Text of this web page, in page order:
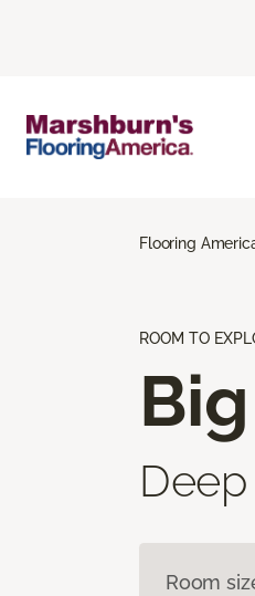
Flooring
ROOM TO
Deep
Room